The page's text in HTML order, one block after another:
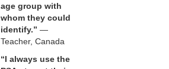
age group with
whom they could
identify.” —
Teacher, Canada
“I always use the